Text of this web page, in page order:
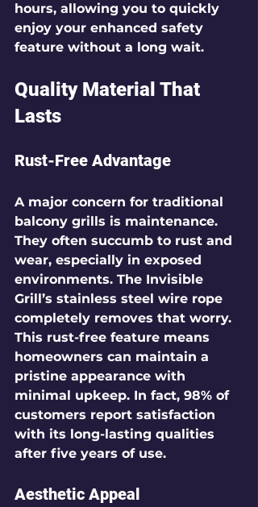
hours, allowing you to quickly
enjoy your enhanced safety
feature without a long wait.
Quality Material That
Lasts
Rust-Free Advantage
A major concern for traditional
balcony grills is maintenance.
They often succumb to rust and
wear, especially in exposed
environments. The Invisible
Grill’s stainless steel wire rope
completely removes that worry.
This rust-free feature means
homeowners can maintain a
pristine appearance with
minimal upkeep. In fact, 98% of
customers report satisfaction
with its long-lasting qualities
after five years of use.
Aesthetic Appeal